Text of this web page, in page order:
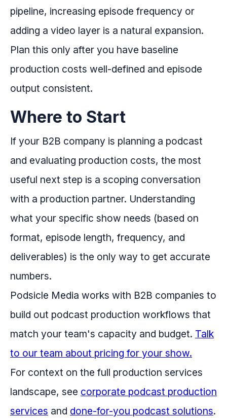
pipeline, increasing episode frequency or
adding a video layer is a natural expansion.
Plan this only after you have baseline
production costs well-defined and episode
output consistent.
Where to Start
If your B2B company is planning a podcast
and evaluating production costs, the most
useful next step is a scoping conversation
with a production partner. Understanding
what your specific show needs (based on
format, episode length, frequency, and
deliverables) is the only way to get accurate
numbers.
Podsicle Media works with B2B companies to
build out podcast production workflows that
match your team's capacity and budget. Talk
to our team about pricing for your show.
For context on the full production services
landscape, see corporate podcast production
services and done-for-you podcast solutions.